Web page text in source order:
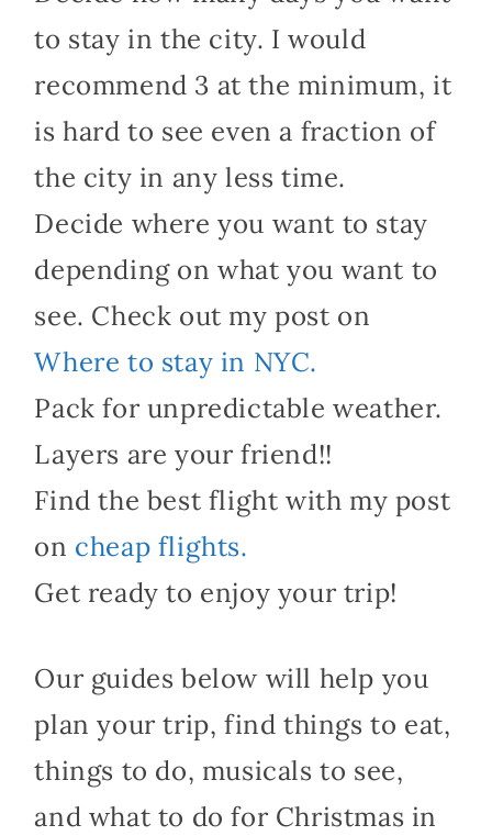
to stay in the city. I would
recommend 3 at the minimum, it
is hard to see even a fraction of
the city in any less time.
Decide where you want to stay
depending on what you want to
see. Check out my post on
Where to stay in NYC.
Pack for unpredictable weather.
Layers are your friend!!
Find the best flight with my post
on cheap flights.
Get ready to enjoy your trip!
Our guides below will help you
plan your trip, find things to eat,
things to do, musicals to see,
and what to do for Christmas in